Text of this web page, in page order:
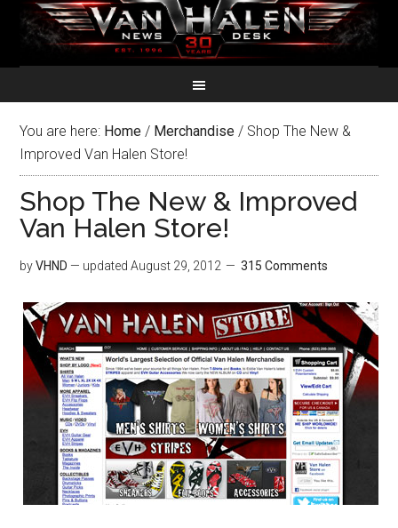
You are here: Home / Merchandise / Shop The New &
Improved Van Halen Store!
Shop The New & Improved
Van Halen Store!
byVHND — updatedAugust 29, 2012 315 Comments